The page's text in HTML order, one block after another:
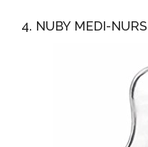
4. NUBY MEDI-